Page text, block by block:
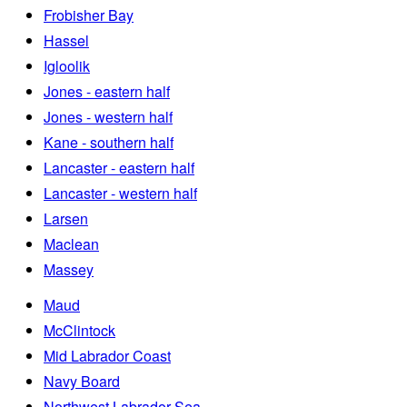
Frobisher Bay
Hassel
Igloolik
Jones - eastern half
Jones - western half
Kane - southern half
Lancaster - eastern half
Lancaster - western half
Larsen
Maclean
Massey
Maud
McClintock
Mid Labrador Coast
Navy Board